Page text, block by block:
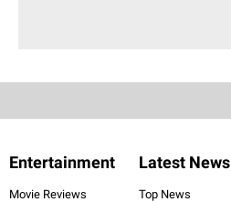
Entertainment
Movie Reviews
Latest News
Top News